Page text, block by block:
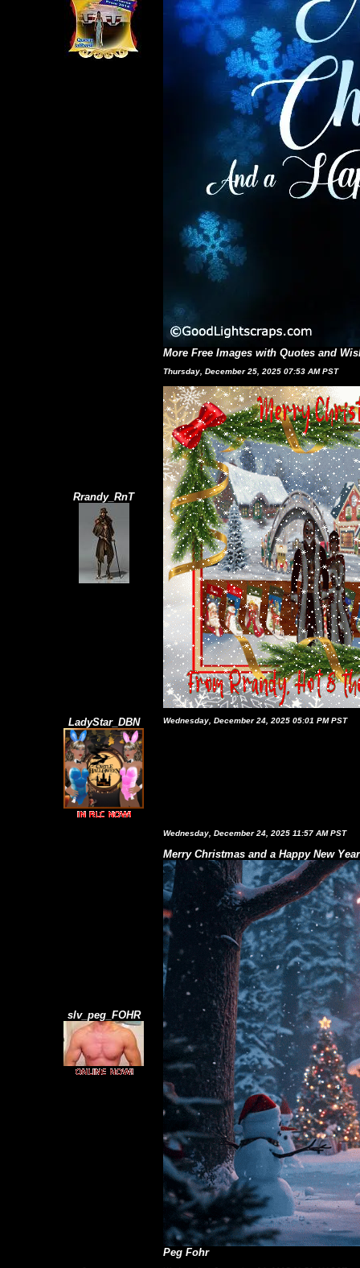
More Free Images with Quotes and
Rrandy_RnT
Thursday, December 25, 2025 07:53 AM PST
LadyStar_DBN Wednesday, December 24, 2025 05:01 PM PST
slv_peg_FOHR
Wednesday, December 24, 2025 11:57 AM PST
Merry Christmas and a Happy New
Peg Fohr